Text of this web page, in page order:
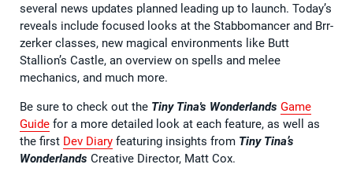
several news updates planned leading up to launch. Today’s
reveals include focused looks at the Stabbomancer and Brr-
zerker classes, new magical environments like Butt
Stallion’s Castle, an overview on spells and melee
mechanics, and much more.
Be sure to check out the Tiny Tina's Wonderlands Game
Guide for a more detailed look at each feature, as well as
the first Dev Diary featuring insights from Tiny Tina’s
Wonderlands Creative Director, Matt Cox.